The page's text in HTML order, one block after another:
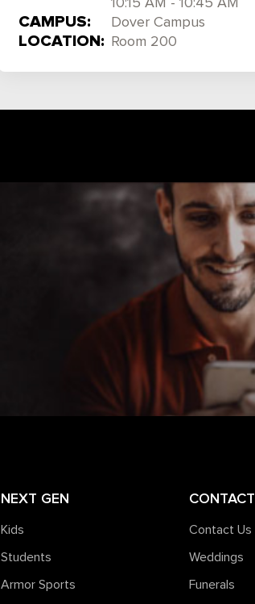
10:15 AM - 10:45 AM
CAMPUS: Dover Campus
LOCATION: Room 200
NEXT GEN
Kids
Students
Armor Sports
CONTACT
Contact Us
Weddings
Funerals